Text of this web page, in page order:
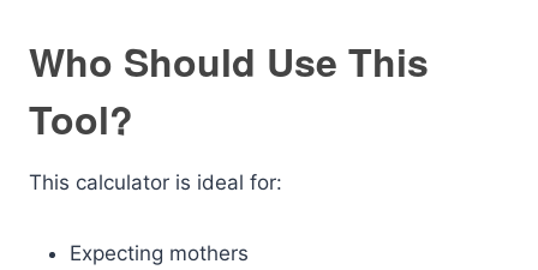
Who Should Use This
Tool?
This calculator is ideal for:
Expecting mothers